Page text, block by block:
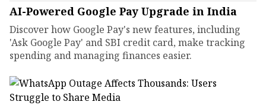
AI-Powered Google Pay Upgrade in India
Discover how Google Pay's new features, including
'Ask Google Pay' and SBI credit card, make tracking
spending and managing finances easier.